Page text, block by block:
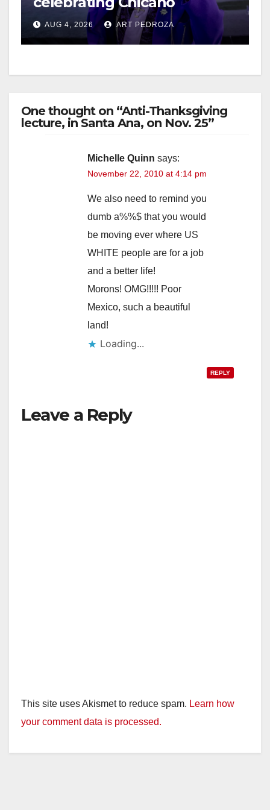
i
o
heritage this week at the OC
Fair
AUG 4, 2026 ART PEDROZA
One thought on “Anti-Thanksgiving
lecture, in Santa Ana, on Nov. 25”
Michelle Quinn says:
November 22, 2010 at 4:14 pm
We also need to remind you
dumb a%%$ that you would
be moving ever where US
WHITE people are for a job
and a better life!
Morons! OMG!!!!! Poor
Mexico, such a beautiful
land!
Loading...
REPLY
Leave a Reply
This site uses Akismet to reduce spam. Learn how
your comment data is processed.